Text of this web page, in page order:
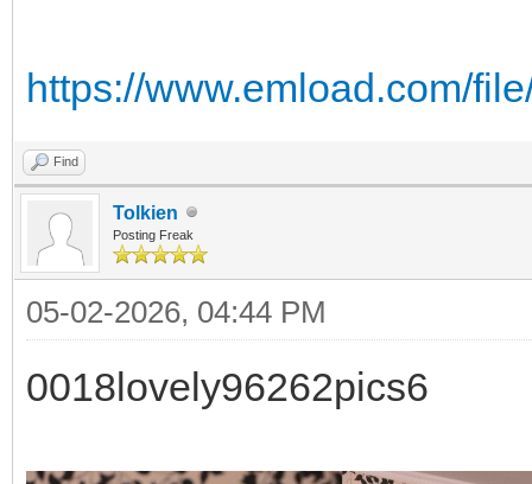
https://www.emload.com/
Find
Tolkien
Posting Freak
05-02-2026, 04:44 PM
0018lovely96262pics6